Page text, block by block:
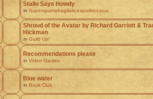
Stallo Says Howdy
in Superspamafragilisticexpialidocious
Shroud of the Avatar by Richard Garriott &
Hickman
in Guild Up!
Recommendations please
in Video Games
Blue water
in Book Club